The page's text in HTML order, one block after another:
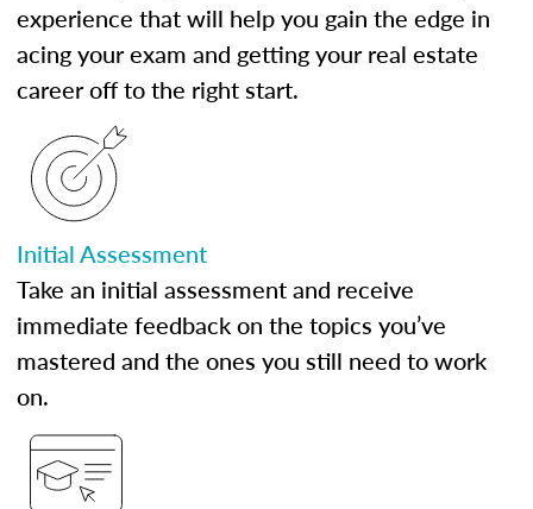
experience that will help you gain the edge in
acing your exam and getting your real estate
career off to the right start.
Initial Assessment
Take an initial assessment and receive
immediate feedback on the topics you’ve
mastered and the ones you still need to work
on.